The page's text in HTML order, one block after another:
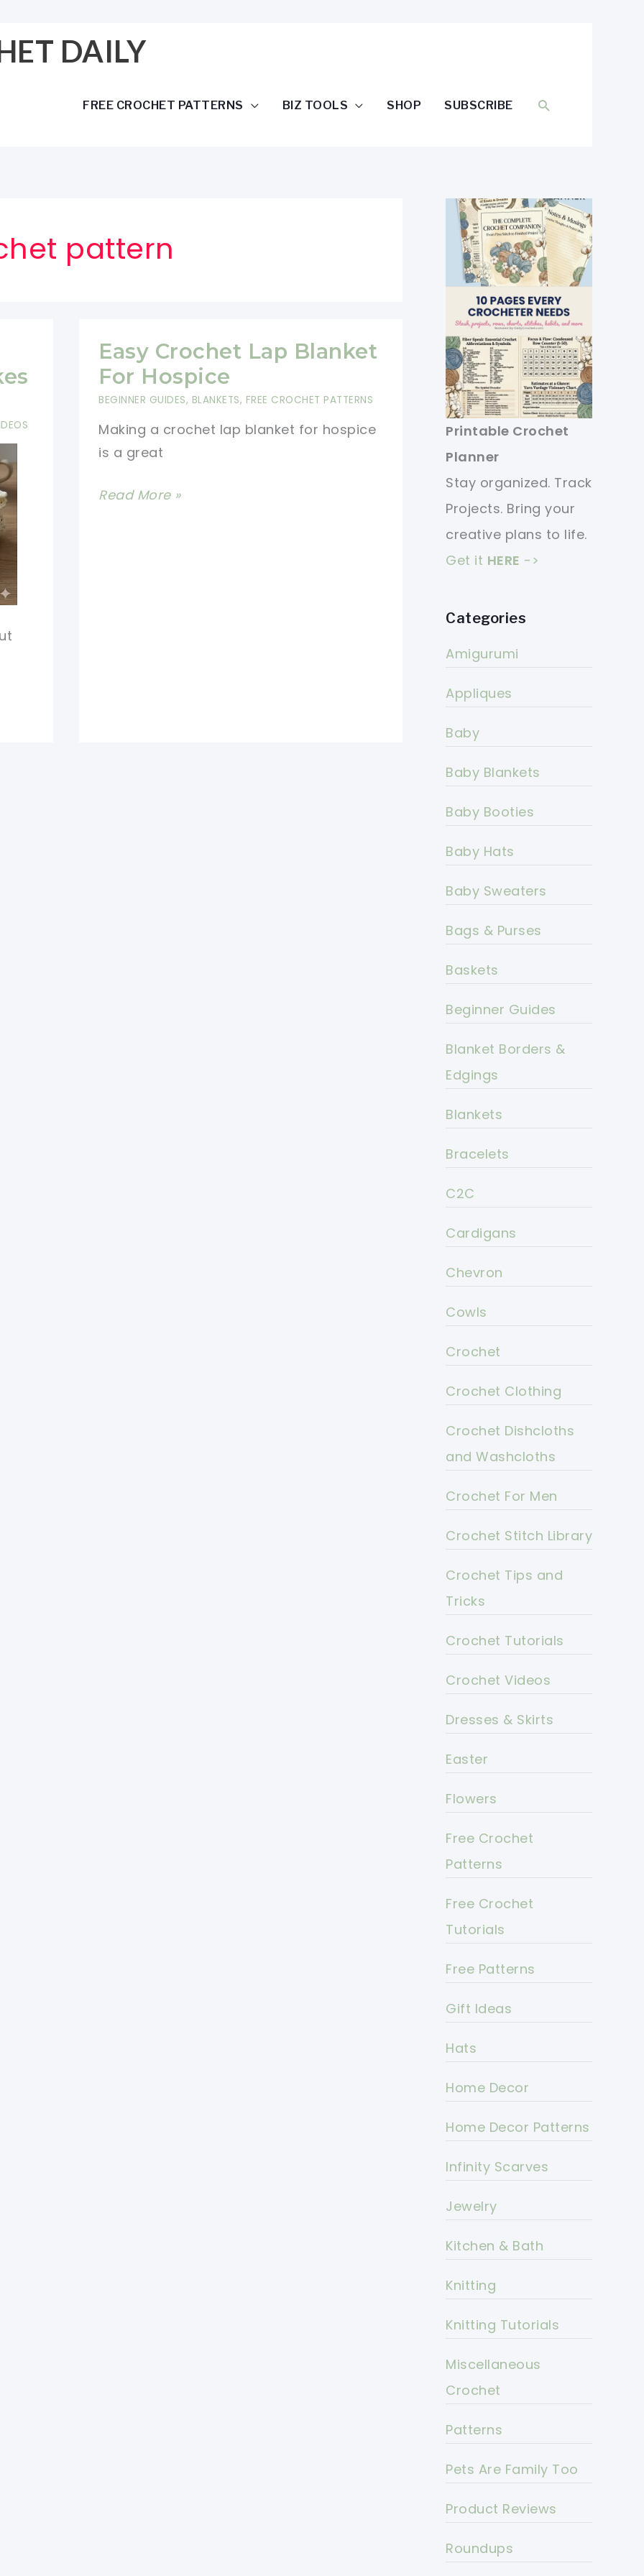
DAILY
FREE CROCHET PATTERNS BIZ TOOLS SHOP SUBSCRIBE SEARCH
pattern
Easy Crochet Lap Blanket
For Hospice
BEGINNER GUIDES, BLANKETS, FREE CROCHET PATTERNS
Making a crochet lap blanket for hospice
is a great
Easy
Read More »
Printable Crochet
Planner
Stay organized. Track
Projects. Bring your
creative plans to life.
Get it HERE ->
Categories
Amigurumi
Appliques
Baby
Baby Blankets
Baby Booties
Baby Hats
Baby Sweaters
Bags & Purses
Baskets
Beginner Guides
Blanket Borders &
Edgings
Blankets
Bracelets
C2C
Cardigans
Chevron
Cowls
Crochet
Crochet Clothing
Crochet Dishcloths
and Washcloths
Crochet For Men
Crochet Stitch Library
Crochet Tips and
Tricks
Crochet Tutorials
Crochet Videos
Dresses & Skirts
Easter
Flowers
Free Crochet
Patterns
Free Crochet
Tutorials
Free Patterns
Gift Ideas
Hats
Home Decor
Home Decor Patterns
Infinity Scarves
Jewelry
Kitchen & Bath
Knitting
Knitting Tutorials
Miscellaneous
Crochet
Patterns
Pets Are Family Too
Product Reviews
Roundups